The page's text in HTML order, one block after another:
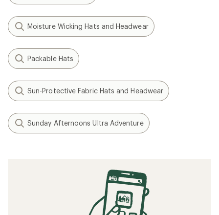
Moisture Wicking Hats and Headwear
Packable Hats
Sun-Protective Fabric Hats and Headwear
Sunday Afternoons Ultra Adventure